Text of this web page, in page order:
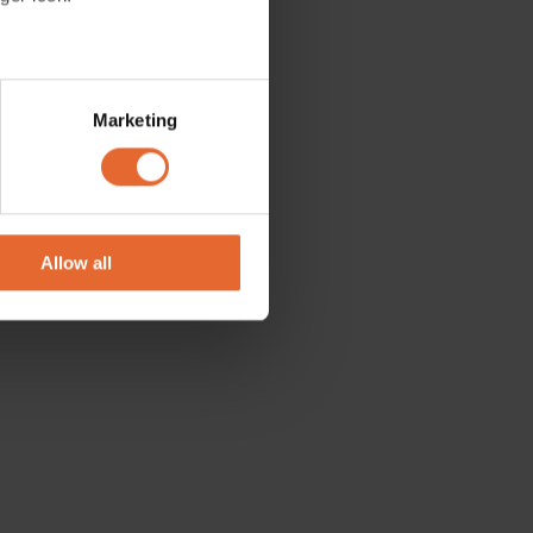
meters
who may combine it with
Marketing
Allow all